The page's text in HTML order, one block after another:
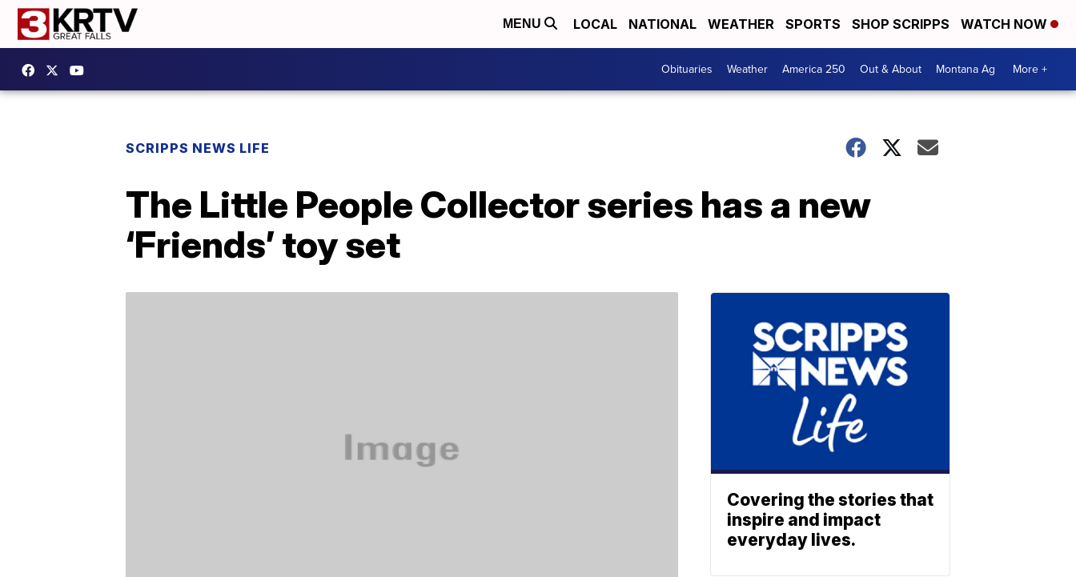
MENU LOCAL NATIONAL WEATHER SPORTS SHOP SCRIPPS WATCH NOW
Obituaries Weather America 250 Out & About Montana Ag More +
SCRIPPS NEWS LIFE
The Little People Collector series has a new
‘Friends’ toy set
Covering the stories that
inspire and impact
everyday lives.